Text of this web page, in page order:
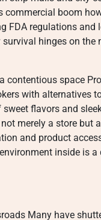
boom
FDA regulations and
survival hinges on
contentious space
with alternatives
flavors and
merely a store but
and product
inside is
Many have